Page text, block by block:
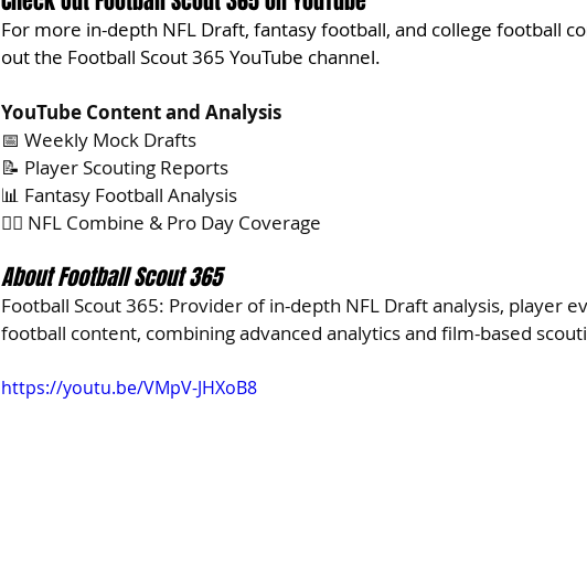
For more in-depth NFL Draft, fantasy football, and college football
out the Football Scout 365 YouTube channel.
YouTube Content and Analysis
📅 Weekly Mock Drafts
📝 Player Scouting Reports
📊 Fantasy Football Analysis
🏃‍♂️ NFL Combine & Pro Day Coverage
About Football Scout 365
Football Scout 365: Provider of in-depth NFL Draft analysis, player
football content, combining advanced analytics and film-based
https://youtu.be/VMpV-JHXoB8